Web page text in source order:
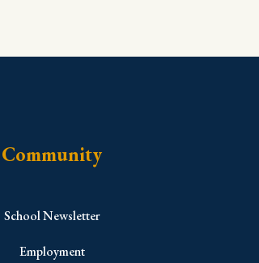
Community
School Newsletter
Employment